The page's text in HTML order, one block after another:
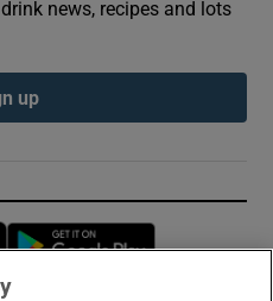
news, recipes and lots
up
Opens in new window